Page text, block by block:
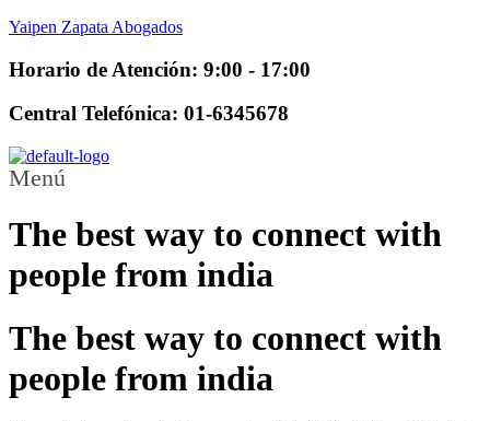
Yaipen Zapata Abogados
Horario de Atención: 9:00 - 17:00
Central Telefónica: 01-6345678
Menú
The best way to connect with
people from india
The best way to connect with
people from india